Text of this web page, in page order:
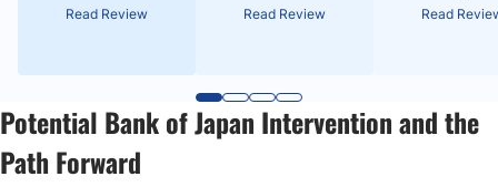
Read Review Read Review Read
Potential Bank of Japan Intervention and the
Path Forward